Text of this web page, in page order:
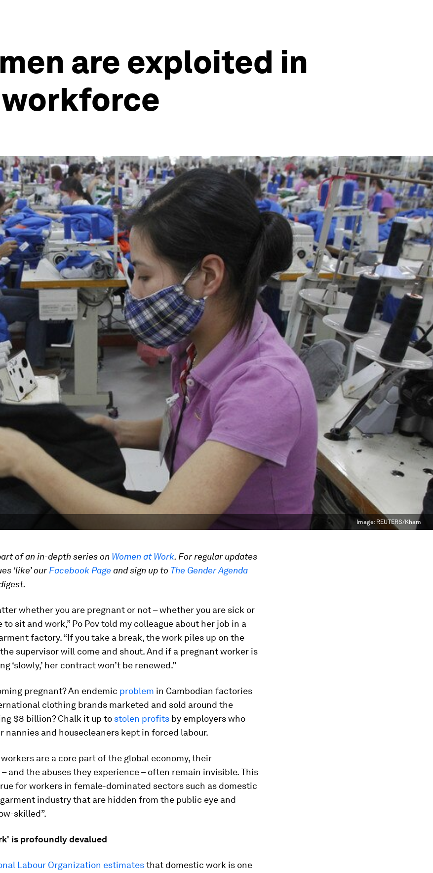
are exploited in
workforce
Image: REUTERS/Kham
of an in-depth series on Women at Work. For regular updates
‘like’ ourFacebook Page and sign up to The Gender Agenda
whether you are pregnant or not – whether you are sick or
to sit and work,” Po Pov told my colleague about her job in a
factory. “If you take a break, the work piles up on the
supervisor will come and shout. And if a pregnant worker is
‘slowly,’ her contract won’t be renewed.”
pregnant? An endemic problem in Cambodian factories
clothing brands marketed and sold around the
$8 billion? Chalk it up to stolen profits by employers who
nannies and housecleaners kept in forced labour.
are a core part of the global economy, their
and the abuses they experience – often remain invisible. This
for workers in female-dominated sectors such as domestic
industry that are hidden from the public eye and
skilled”.
is profoundly devalued
Labour Organization estimatesthat domestic work is one